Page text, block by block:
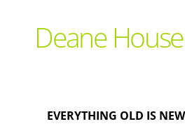
Advertise With Us
Deane House
EVERYTHING OLD IS